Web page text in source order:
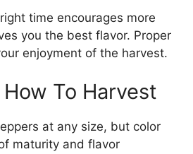
time encourages more
you the best flavor. Proper
enjoyment of the harvest.
To Harvest
at any size, but color
maturity and flavor